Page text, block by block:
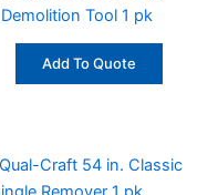
Demolition Tool 1 pk
Add To Quote